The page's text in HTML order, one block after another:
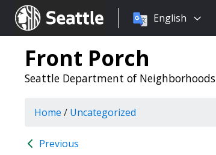
Seattle.gov
Choose
language:
English
Front Porch
Seattle Department of Neighborhoods
Home / Uncategorized
Previous